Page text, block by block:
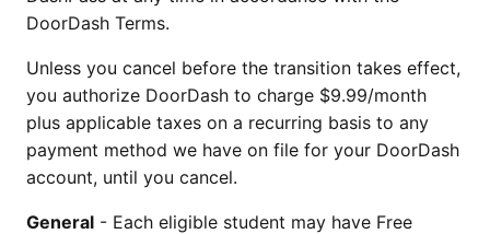
DoorDash Terms.
Unless you cancel before the transition takes effect,
you authorize DoorDash to charge $9.99/month
plus applicable taxes on a recurring basis to any
payment method we have on file for your DoorDash
account, until you cancel.
General - Each eligible student may have Free